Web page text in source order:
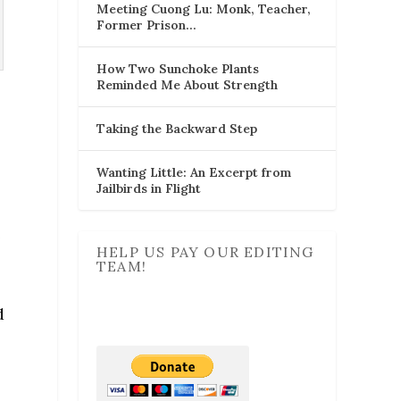
Meeting Cuong Lu: Monk, Teacher,
Former Prison…
How Two Sunchoke Plants
Reminded Me About Strength
Taking the Backward Step
Wanting Little: An Excerpt from
Jailbirds in Flight
HELP US PAY OUR EDITING
TEAM!